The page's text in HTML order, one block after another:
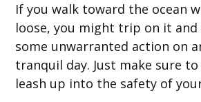
If you walk toward the ocean
loose, you might trip on it and
some unwarranted action on
tranquil day. Just make sure
leash up into the safety of